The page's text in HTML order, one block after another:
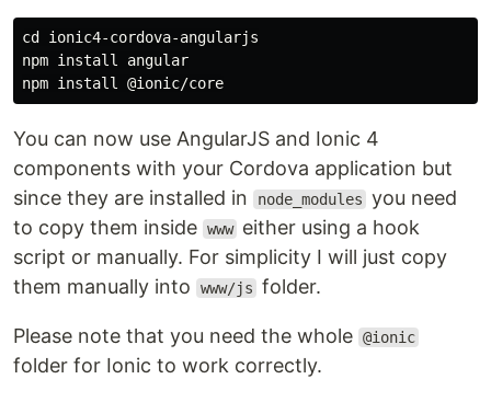
cd ionic4-cordova-angularjs
npm install angular
You can now use AngularJS and Ionic 4
components with your Cordova application but
since they are installed in
node_modules you need
to copy them inside www either using a hook
script or manually. For simplicity I will just copy
them manually into
www/js folder.
Please note that you need the whole @ionic
folder for Ionic to work correctly.